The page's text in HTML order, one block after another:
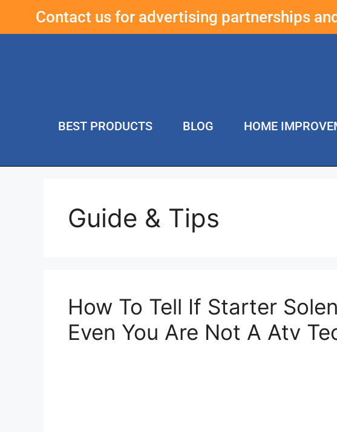
Contact us for advertising partnerships
BEST PRODUCTS BLOG HOME
Guide & Tips
How To Tell If Starter
Even You Are Not A Atv